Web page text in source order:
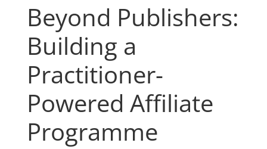
Beyond Publishers:
Building a
Practitioner-
Powered Affiliate
Programme